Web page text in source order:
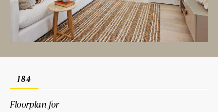
184
Floorplan for